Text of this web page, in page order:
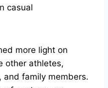
casual
more light on
other athletes,
and family members.